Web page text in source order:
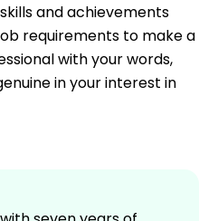
and achievements
requirements to make a
with your words,
in your interest in